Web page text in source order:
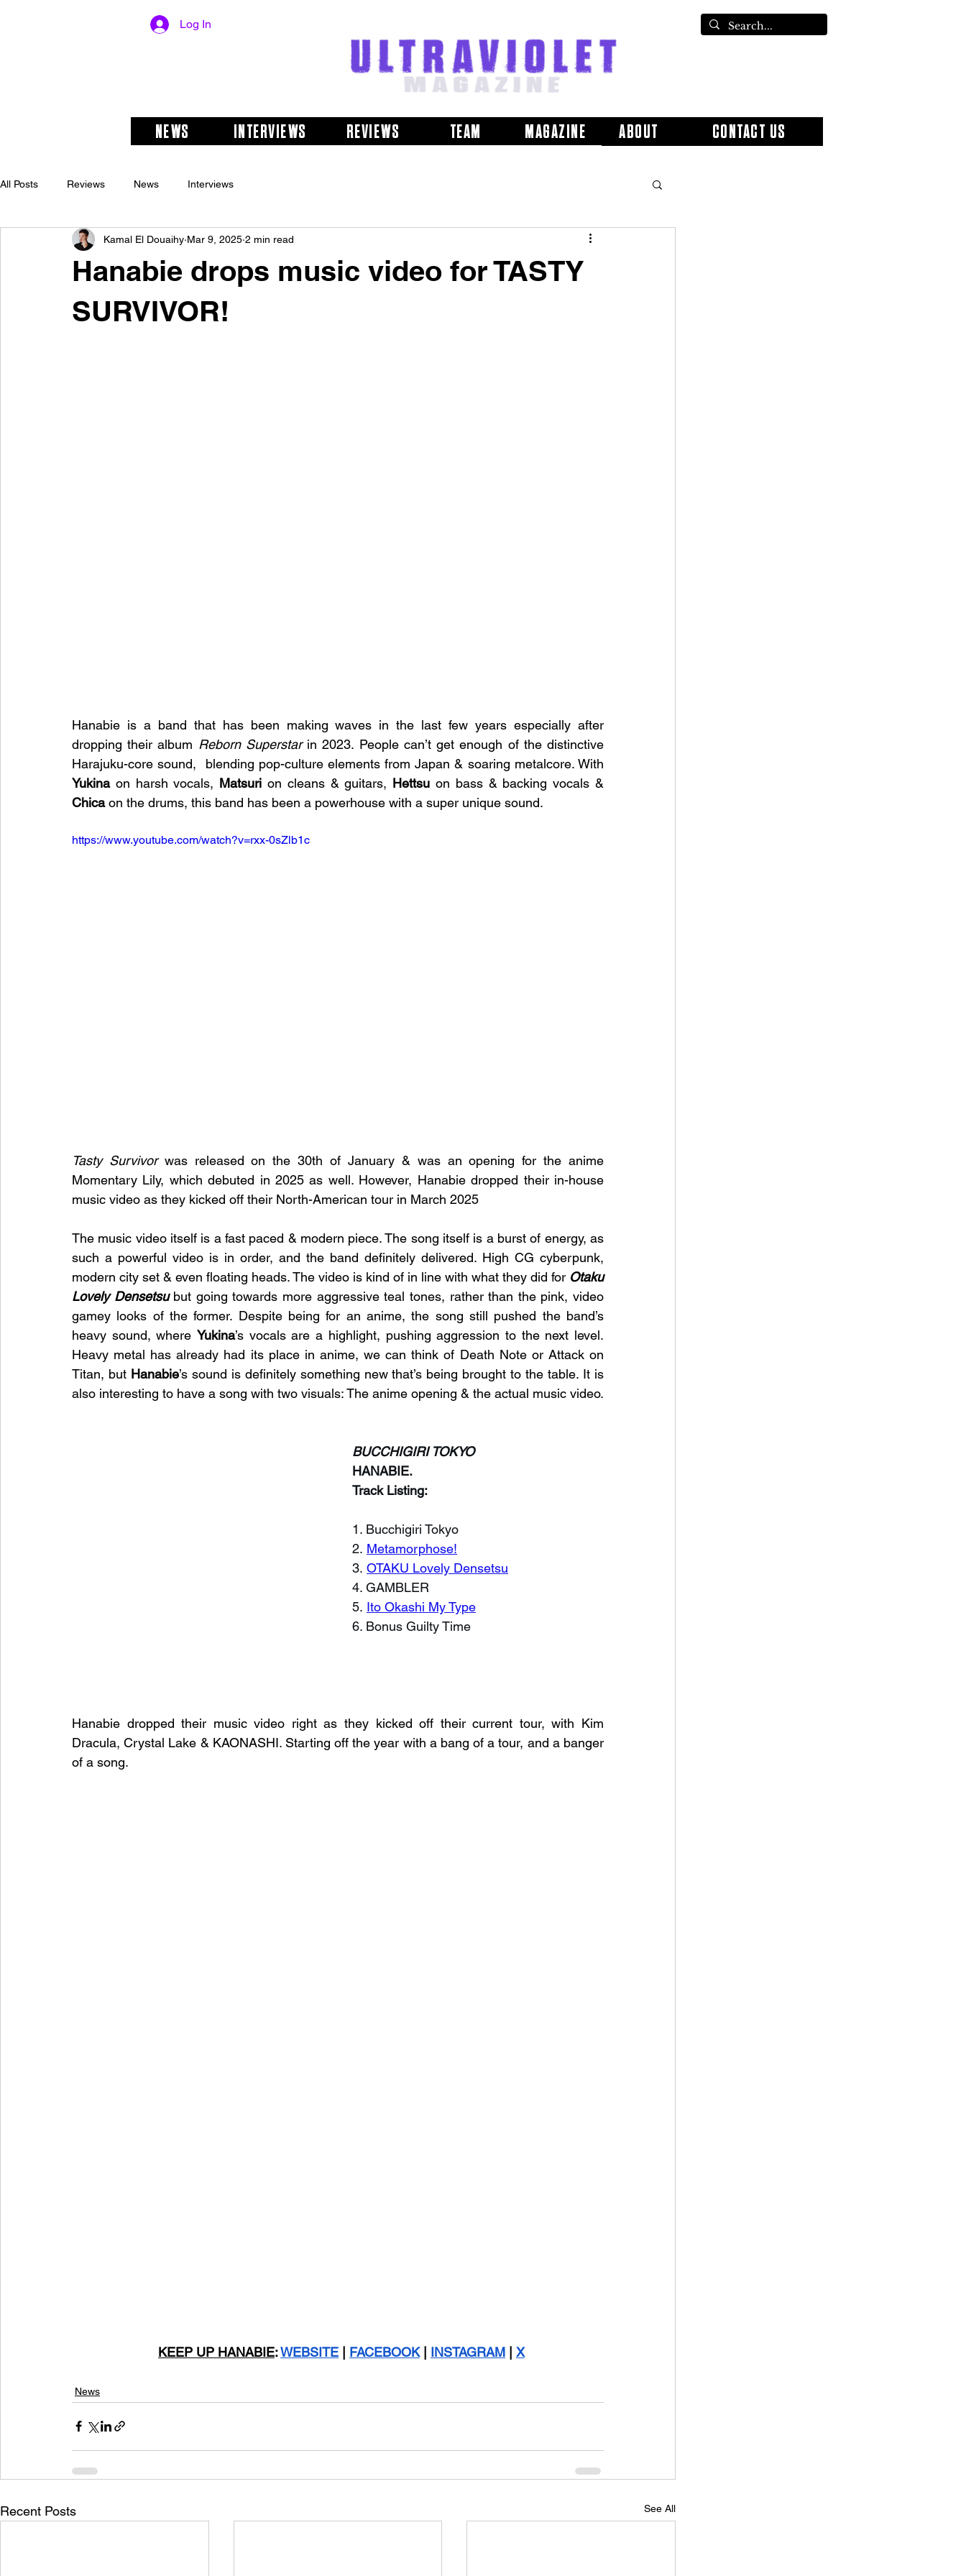
Log In
NEWS INTERVIEWS REVIEWS TEAM MAGAZINE ABOUT CONTACT US
All Posts Reviews News Interviews
Hanabie drops music video for TASTY
SURVIVOR!
Kamal El Douaihy Mar 9, 2025 2 min read
Hanabie is a band that has been making waves in the last few years especially after
dropping their album Reborn Superstar in 2023. People can’t get enough of the distinctive
Yukina on harsh vocals, Matsuri on cleans & guitars, Hettsu
Chica on the drums, this band has been a powerhouse with a super unique sound.
https://www.youtube.com/watch?v=rxx-0sZlb1c
Tasty Survivor was released on the 30th of January & was an opening for the anime
Momentary Lily, which debuted in 2025 as well. However, Hanabie dropped their in-house
music video as they kicked off their North-American tour in March 2025
The music video itself is a fast paced & modern piece. The song itself is a burst of energy, as
such a powerful video is in order, and the band definitely delivered. High CG cyberpunk,
modern city set & even floating heads. The video is kind of in line with what they did for Otaku
Lovely Densetsu but going towards more aggressive teal tones, rather than the pink, video
gamey looks of the former. Despite being for an anime, the song still pushed the band’s
heavy sound, where Yukina’s vocals are a highlight, pushing aggression to the next level.
Heavy metal has already had its place in anime, we can think of Death Note or Attack on
Titan, but Hanabie’s sound is definitely something new that’s being brought to the table. It is
also interesting to have a song with two visuals: The anime opening & the actual music video.
BUCCHIGIRI TOKYO
HANABIE.
Track Listing:
1. Bucchigiri Tokyo
2. Metamorphose!
3. OTAKU Lovely Densetsu
4. GAMBLER
5. Ito Okashi My Type
6. Bonus Guilty Time
Hanabie dropped their music video right as they kicked off their current tour, with Kim
Dracula, Crystal Lake & KAONASHI. Starting off the year with a bang of a tour, and a banger
of a song.
			KEEP UP HANABIE
: WEBSITE | FACEBOOK | INSTAGRAM | X
News
Recent Posts See All